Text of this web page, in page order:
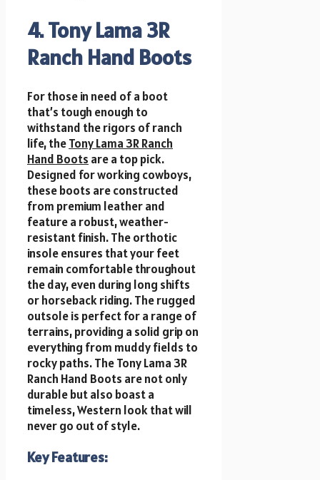
4. Tony Lama 3R
Ranch Hand Boots
For those in need of a boot
that’s tough enough to
withstand the rigors of ranch
life, theTony Lama 3R Ranch
Hand Boots are a top pick.
Designed for working cowboys,
these boots are constructed
from premium leather and
feature a robust, weather-
resistant finish. The orthotic
insole ensures that your feet
remain comfortable throughout
the day, even during long shifts
or horseback riding. The rugged
outsole is perfect for a range of
terrains, providing a solid grip on
everything from muddy fields to
rocky paths. The Tony Lama 3R
Ranch Hand Boots are not only
durable but also boast a
timeless, Western look that will
never go out of style.
Key Features: